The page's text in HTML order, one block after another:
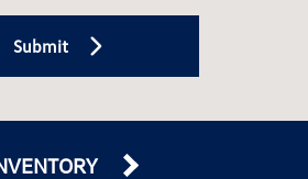
Submit